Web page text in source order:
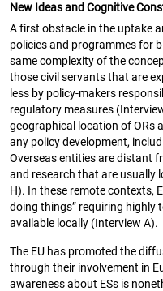
New Ideas and Cognitive
A first obstacle in the uptake
policies and programmes for
same complexity of the
those civil servants that are
less by policy-makers
regulatory measures
geographical location of ORs
any policy development,
Overseas entities are distant
and research that are usually
H). In these remote contexts,
doing things” requiring highly
available locally (Interview A).
The EU has promoted the
through their involvement in
awareness about ESs is